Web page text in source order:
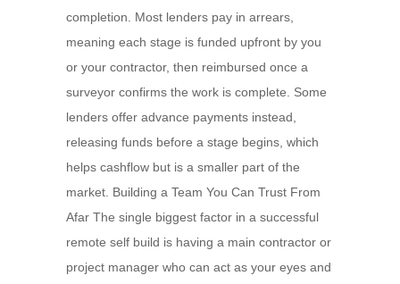
completion. Most lenders pay in arrears,
meaning each stage is funded upfront by you
or your contractor, then reimbursed once a
surveyor confirms the work is complete. Some
lenders offer advance payments instead,
releasing funds before a stage begins, which
helps cashflow but is a smaller part of the
market. Building a Team You Can Trust From
Afar The single biggest factor in a successful
remote self build is having a main contractor or
project manager who can act as your eyes and